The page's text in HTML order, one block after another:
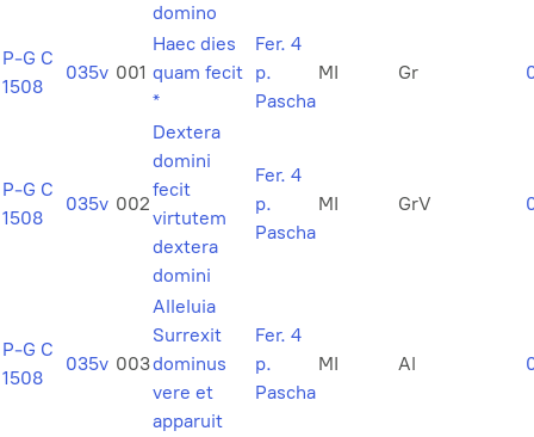
domino
P-G C
1508
035v 001
Haec dies
quam fecit
*
Fer. 4
p.
Pascha
MI Gr
P-G C
1508
035v 002
Dextera
domini
fecit
virtutem
dextera
domini
Fer. 4
p.
Pascha
MI GrV
P-G C
1508
035v 003
Alleluia
Surrexit
dominus
vere et
apparuit
Fer. 4
p.
Pascha
MI Al